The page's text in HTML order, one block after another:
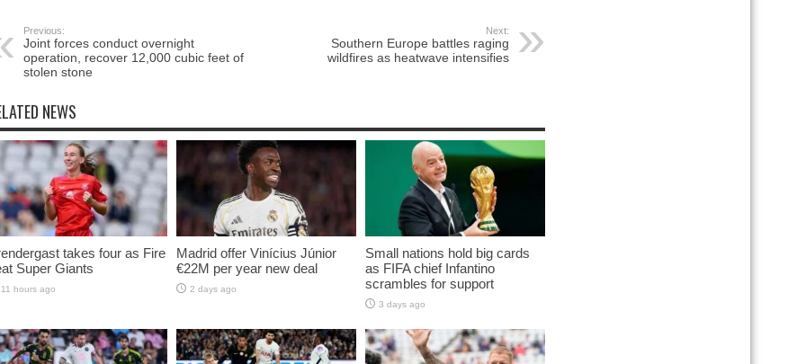
Previous:
Joint forces conduct overnight
operation, recover 12,000 cubic feet of
stolen stone
Next:
Southern Europe battles raging
wildfires as heatwave intensifies
NEWS
takes four as Fire
Super Giants
11 hours ago
Madrid offer Vinícius Júnior
€22M per year new deal
2 days ago
Small nations hold big cards
as FIFA chief Infantino
scrambles for support
3 days ago